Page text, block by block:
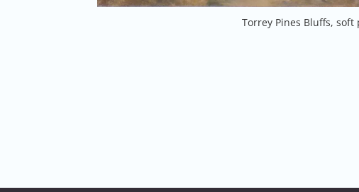
Torrey Pines Bluffs, soft